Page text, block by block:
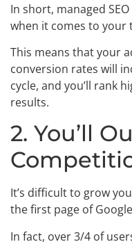
In short, managed
when it comes to your
This means that your
conversion rates will
cycle, and you’ll rank
results.
2. You’ll
It’s difficult to grow
the first page of
In fact, over 3/4 of